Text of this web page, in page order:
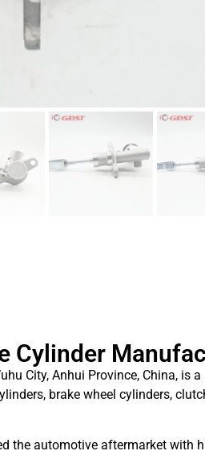
Cylinder
City, Anhui Province, China, is
brake wheel cylinders,
the automotive aftermarket with